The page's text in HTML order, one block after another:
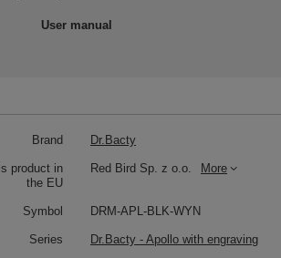
User manual
Brand Dr.Bacty
product in
the EU
Red Bird Sp. z o.o. More
Symbol DRM-APL-BLK-WYN
Series Dr.Bacty - Apollo with engraving